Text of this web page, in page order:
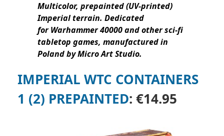
Multicolor, prepainted (UV-printed)
Imperial terrain. Dedicated
for Warhammer 40000 and other sci-fi
tabletop games, manufactured in
Poland by Micro Art Studio.
IMPERIAL WTC CONTAINERS
1 (2) PREPAINTED: €14.95